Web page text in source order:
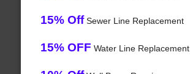
15% OffSewer Line Replacement
15% OFF Water Line Replacement